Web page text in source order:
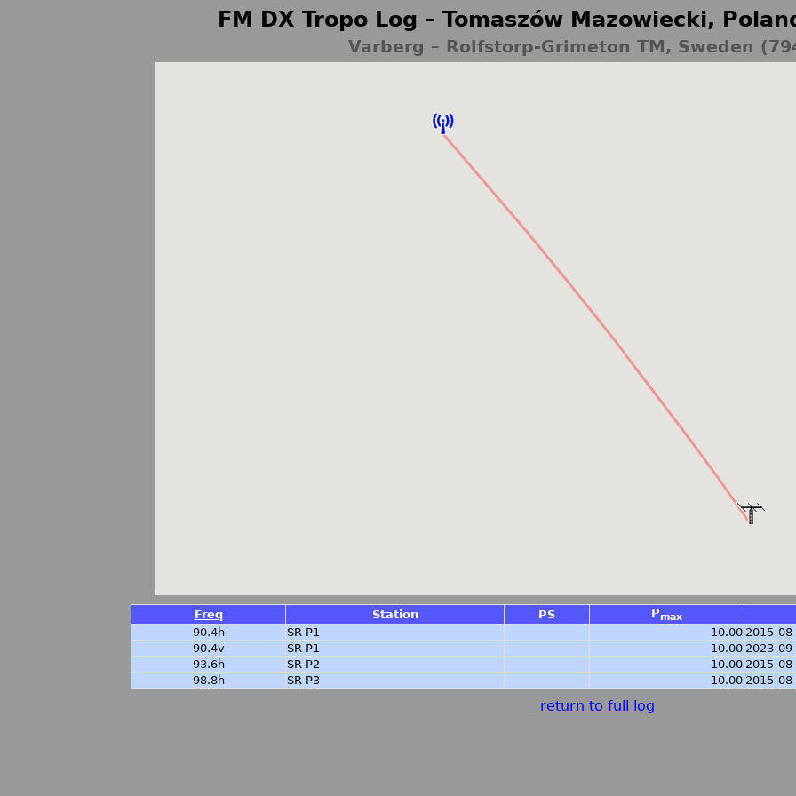
FM DX Tropo Log – Tomaszów Mazowiecki,
Varberg – Rolfstorp-Grimeton TM, Sweden
Freq Station PS Pmax
90.4h
SR P1 10.00 2015-
90.4v
SR P1 10.00 2023-
93.6h
SR P2 10.00 2015-
98.8h
SR P3 10.00 2015-
return to full log